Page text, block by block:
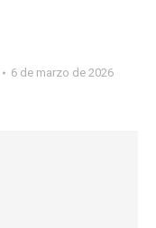
6 de marzo de 2026